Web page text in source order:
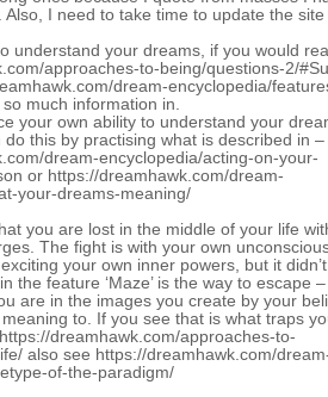
Also, I need to take time to update the site
understand your dreams, if you would
approaches-to-being/questions-2/
dream-encyclopedia/
much information in.
your own ability to understand your
do this by practising what is described in –
dream-encyclopedia/acting-on-your-
or https://dreamhawk.com/dream-
your-dreams-meaning/
you are lost in the middle of your life
The fight is with your own
your own inner powers, but it
the feature ‘Maze’ is the way to escape
are in the images you create by your
to. If you see that is what traps
https://dreamhawk.com/approaches-to-
also see https://dreamhawk.com/
of-the-paradigm/